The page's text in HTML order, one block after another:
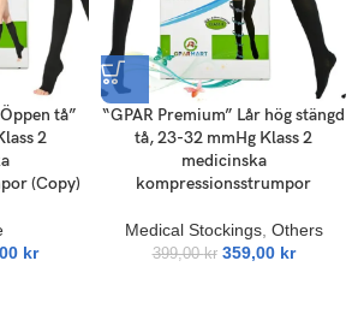
tå”
2
(Copy)
kr
“GPAR Premium” Lår hög stängd
tå, 23-32 mmHg Klass 2
medicinska
kompressionsstrumpor
Medical Stockings, Others
399,00kr 359,00 kr